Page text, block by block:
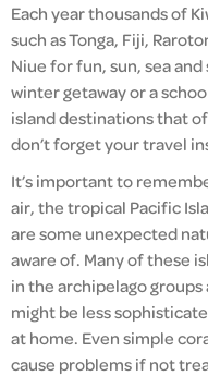
Each year thousands of
such as Tonga, Fiji,
Niue for fun, sun, sea
winter getaway or a
island destinations that
don’t forget your travel
It’s important to
air, the tropical Pacific
are some unexpected
aware of. Many of these
in the archipelago
might be less
at home. Even simple
cause problems if not